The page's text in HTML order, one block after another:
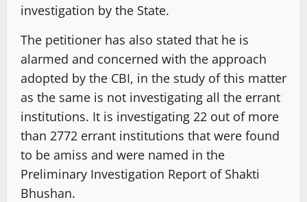
investigation by the State.
The petitioner has also stated that he is
alarmed and concerned with the approach
adopted by the CBI, in the study of this matter
as the same is not investigating all the errant
institutions. It is investigating 22 out of more
than 2772 errant institutions that were found
to be amiss and were named in the
Preliminary Investigation Report of Shakti
Bhushan.